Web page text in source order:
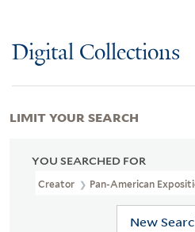
Digital Collections
YOU SEARCHED FOR
Creator Pan-American
New
LIMIT YOUR SEARCH